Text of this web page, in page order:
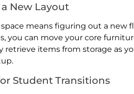
New Layout
means figuring out a new
you can move your core
retrieve items from storage as
Student Transitions